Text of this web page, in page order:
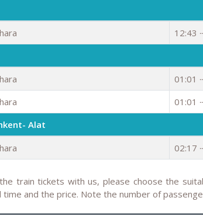
12:43
01:01
01:01
Alat
02:17
train tickets with us, please choose the
and the price. Note the number of